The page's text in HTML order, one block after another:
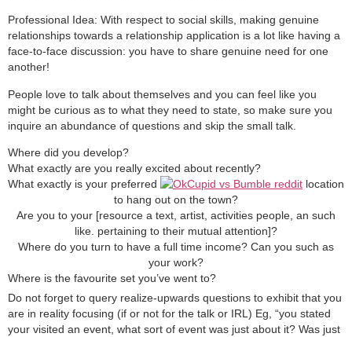
Professional Idea: With respect to social skills, making genuine
relationships towards a relationship application is a lot like having a
face-to-face discussion: you have to share genuine need for one
another!
People love to talk about themselves and you can feel like you
might be curious as to what they need to state, so make sure you
inquire an abundance of questions and skip the small talk.
Where did you develop?
What exactly are you really excited about recently?
What exactly is your preferred
location
to hang out on the town?
Are you to your [resource a text, artist, activities people, an such
like. pertaining to their mutual attention]?
Where do you turn to have a full time income? Can you such as
your work?
Where is the favourite set you’ve went to?
Do not forget to query realize-upwards questions to exhibit that you
are in reality focusing (if or not for the talk or IRL) Eg, “you stated
your visited an event, what sort of event was just about it? Was just